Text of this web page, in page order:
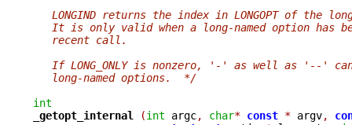
LONGIND returns the index in LONGOPT of the
It is only valid when a long-named option has
   recent call.
If LONG_ONLY is nonzero, '-' as well as '--'
   long-named options.  */
int
_getopt_internal
(int argc, char* const * argv,